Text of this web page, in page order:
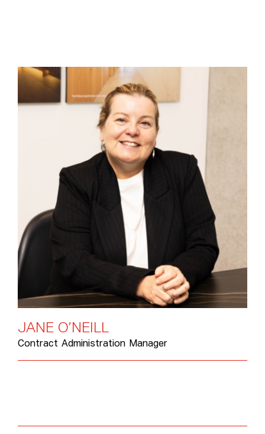
JAN E O’ N EI LL
Contract Administration Manager